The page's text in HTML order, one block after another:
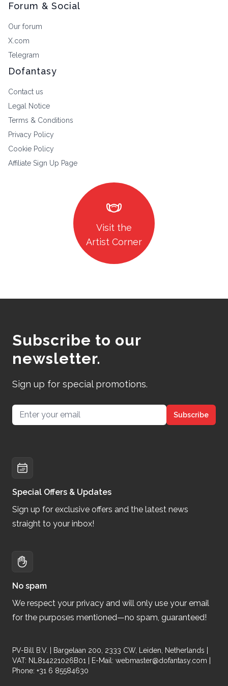
Forum & Social
Our forum
X.com
Telegram
Dofantasy
Contact us
Legal Notice
Terms & Conditions
Privacy Policy
Cookie Policy
Affiliate Sign Up Page
masks
Visit the
Artist Corner
Subscribe to our
newsletter.
Sign up for special promotions.
Email address Subscribe
Special Offers & Updates
Sign up for exclusive offers and the latest news
straight to your inbox!
No spam
We respect your privacy and will only use your email
for the purposes mentioned—no spam, guaranteed!
PV-Bill B.V. | Bargelaan 200, 2333 CW, Leiden, Netherlands |
VAT: NL814221026B01 | E-Mail: webmaster@dofantasy.com
Phone: +31 6 85584630